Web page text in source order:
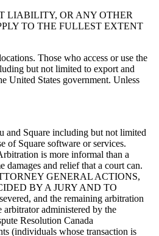
LIABILITY, OR ANY OTHER
TO THE FULLEST EXTENT
Those who access or use the
but not limited to export and
United States government. Unless
and Square including but not limited
of Square software or services.
is more informal than a
and relief that a court can.
GENERAL ACTIONS,
BY A JURY AND TO
and the remaining arbitration
administered by the
Resolution Canada
(individuals whose transaction is